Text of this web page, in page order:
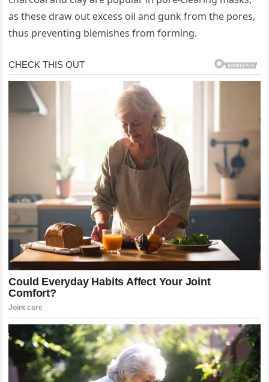
as these draw out excess oil and gunk from the pores,
thus preventing blemishes from forming.